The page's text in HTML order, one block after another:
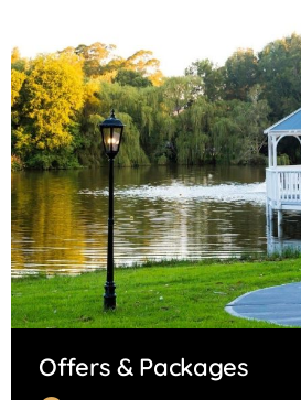
Offers & Packages